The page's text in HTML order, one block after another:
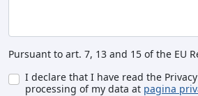
Pursuant to art. 7, 13 and 15 of the EU
I declare that I have read the
processing of my data at pagina